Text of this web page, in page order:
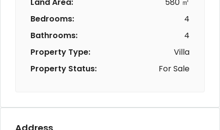
Bedrooms:
4
Bathrooms:
4
Property Type:
Villa
Property Status:
For Sale